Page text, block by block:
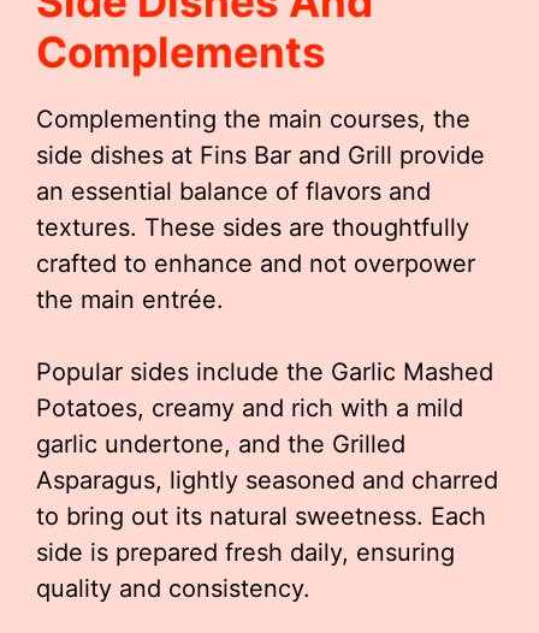
Complements
Complementing the main courses, the
side dishes at Fins Bar and Grill provide
an essential balance of flavors and
textures. These sides are thoughtfully
crafted to enhance and not overpower
the main entrée.
Popular sides include the Garlic Mashed
Potatoes, creamy and rich with a mild
garlic undertone, and the Grilled
Asparagus, lightly seasoned and charred
to bring out its natural sweetness. Each
side is prepared fresh daily, ensuring
quality and consistency.